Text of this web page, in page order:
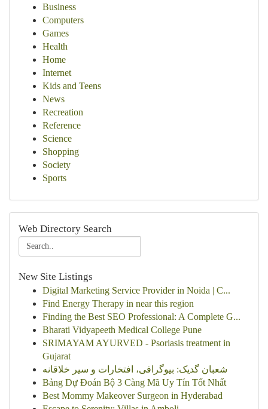
Business
Computers
Games
Health
Home
Internet
Kids and Teens
News
Recreation
Reference
Science
Shopping
Society
Sports
Web Directory Search
New Site Listings
Digital Marketing Service Provider in Noida | C...
Find Energy Therapy in near this region
Finding the Best SEO Professional: A Complete G...
Bharati Vidyapeeth Medical College Pune
SRIMAYAM AYURVED - Psoriasis treatment in
Gujarat
شعبان گدیک: بیوگرافی، افتخارات و سیر خلاقانه
Bảng Dự Đoán Bộ 3 Càng Mã Uy Tín Tốt Nhất
Best Mommy Makeover Surgeon in Hyderabad